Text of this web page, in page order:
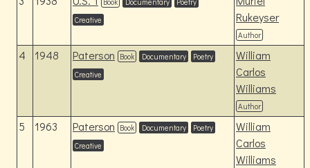
Creative
Rukeyser
Author
4 1948 Paterson Book Documentary
Poetry
Creative
William
Carlos
Williams
Author
5 1963 Paterson Book Documentary
Poetry
Creative
William
Carlos
Williams